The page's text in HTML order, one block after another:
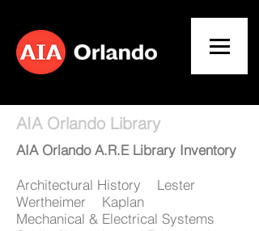
AIA Orlando Library
AIA Orlando A.R.E Library Inventory
Architectural History Lester
Wertheimer Kaplan
Mechanical & Electrical Systems